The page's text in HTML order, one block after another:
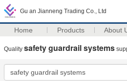
Gu an Jianneng Trading Co., Ltd
Home Products About
Quality safety guardrail systems